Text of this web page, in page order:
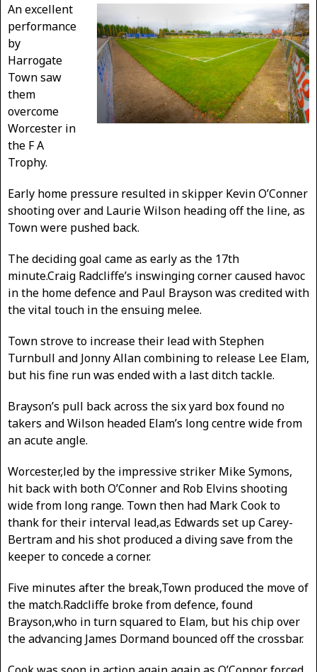
An excellent
performance
by
Harrogate
Town saw
them
overcome
Worcester in
the F A
Trophy.
Early home pressure resulted in skipper Kevin O’Conner
shooting over and Laurie Wilson heading off the line, as
Town were pushed back.
The deciding goal came as early as the 17th
minute.Craig Radcliffe’s inswinging corner caused havoc
in the home defence and Paul Brayson was credited with
the vital touch in the ensuing melee.
Town strove to increase their lead with Stephen
Turnbull and Jonny Allan combining to release Lee Elam,
but his fine run was ended with a last ditch tackle.
Brayson’s pull back across the six yard box found no
takers and Wilson headed Elam’s long centre wide from
an acute angle.
Worcester,led by the impressive striker Mike Symons,
hit back with both O’Conner and Rob Elvins shooting
wide from long range. Town then had Mark Cook to
thank for their interval lead,as Edwards set up Carey-
Bertram and his shot produced a diving save from the
keeper to concede a corner.
Five minutes after the break,Town produced the move of
the match.Radcliffe broke from defence, found
Brayson,who in turn squared to Elam, but his chip over
the advancing James Dormand bounced off the crossbar.